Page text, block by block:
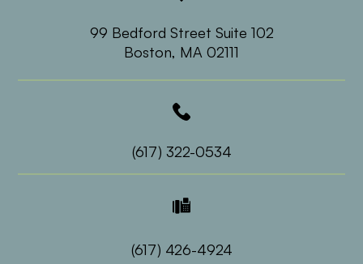
99 Bedford Street Suite 102
​​​​​​​Boston, MA 02111
(617) 322-0534
(617) 426-4924